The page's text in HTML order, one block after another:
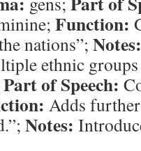
Function:
nations”; Notes:
ethnic
Part of Speech:
Adds
Notes: